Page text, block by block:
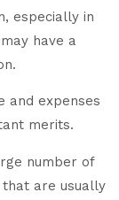
especially in
have a
and expenses
merits.
number of
that are usually